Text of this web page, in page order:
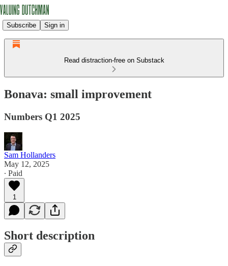
Subscribe Sign in
Read distraction-free on Substack
Bonava: small improvement
Numbers Q1 2025
Sam Hollanders
May 12, 2025
∙ Paid
1
Short description